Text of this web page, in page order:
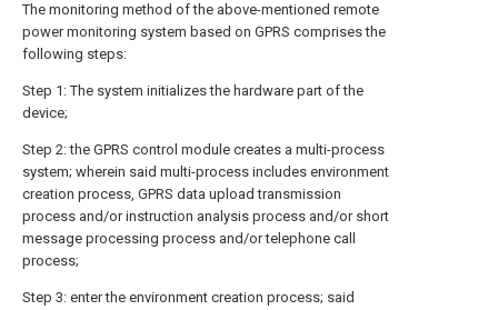
The monitoring method of the above-mentioned remote
power monitoring system based on GPRS comprises the
following steps:
Step 1: The system initializes the hardware part of the
device;
Step 2: the GPRS control module creates a multi-process
system; wherein said multi-process includes environment
creation process, GPRS data upload transmission
process and/or instruction analysis process and/or short
message processing process and/or telephone call
process;
Step 3: enter the environment creation process; said